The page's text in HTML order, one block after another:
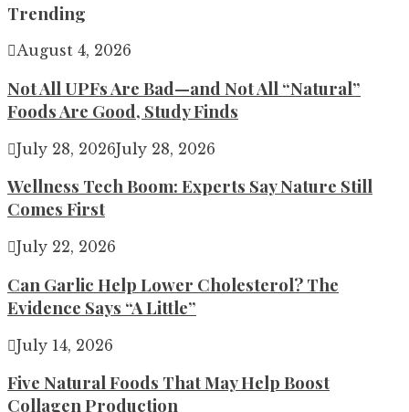
Trending
August 4, 2026
Not All UPFs Are Bad—and Not All “Natural”
Foods Are Good, Study Finds
July 28, 2026July 28, 2026
Wellness Tech Boom: Experts Say Nature Still
Comes First
July 22, 2026
Can Garlic Help Lower Cholesterol? The
Evidence Says “A Little”
July 14, 2026
Five Natural Foods That May Help Boost
Collagen Production